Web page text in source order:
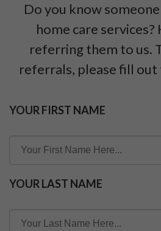
Do you know
home care
referring them to us.
referrals, please fill
YOUR FIRST NAME
YOUR LAST NAME